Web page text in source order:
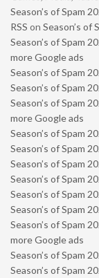
Season’s of Spam
RSS on Season’s of
Season’s of Spam
more Google ads
Season’s of Spam
Season’s of Spam
Season’s of Spam
more Google ads
Season’s of Spam
Season’s of Spam
Season’s of Spam
Season’s of Spam
Season’s of Spam
Season’s of Spam
Season’s of Spam
more Google ads
Season’s of Spam
Season’s of Spam